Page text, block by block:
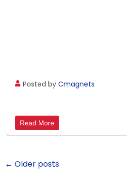
Posted by Cmagnets
Read More
← Older posts